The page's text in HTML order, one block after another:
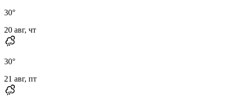
30°
20 авг, чт
30°
21 авг, пт